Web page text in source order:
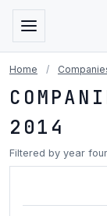
Home /
2014
Filtered by year